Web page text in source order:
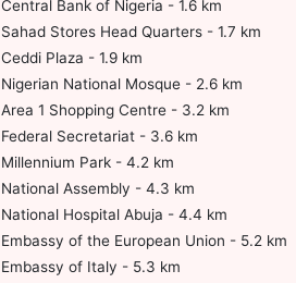
Central Bank of Nigeria - 1.6 km
Sahad Stores Head Quarters - 1.7 km
Ceddi Plaza - 1.9 km
Nigerian National Mosque - 2.6 km
Area 1 Shopping Centre - 3.2 km
Federal Secretariat - 3.6 km
Millennium Park - 4.2 km
National Assembly - 4.3 km
National Hospital Abuja - 4.4 km
Embassy of the European Union - 5.2 km
Embassy of Italy - 5.3 km